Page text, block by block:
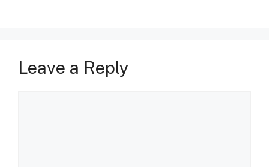
Leave a Reply